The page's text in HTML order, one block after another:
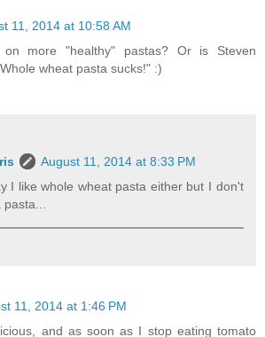
11, 2014 at 10:58 AM
on more "healthy" pastas? Or is Steven
wheat pasta sucks!" :)
August 11, 2014 at 8:33 PM
I like whole wheat pasta either but I don't
pasta...
11, 2014 at 1:46 PM
and as soon as I stop eating tomato